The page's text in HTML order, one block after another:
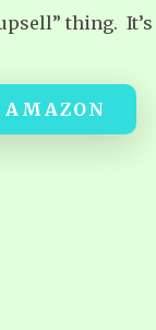
thing. It’s